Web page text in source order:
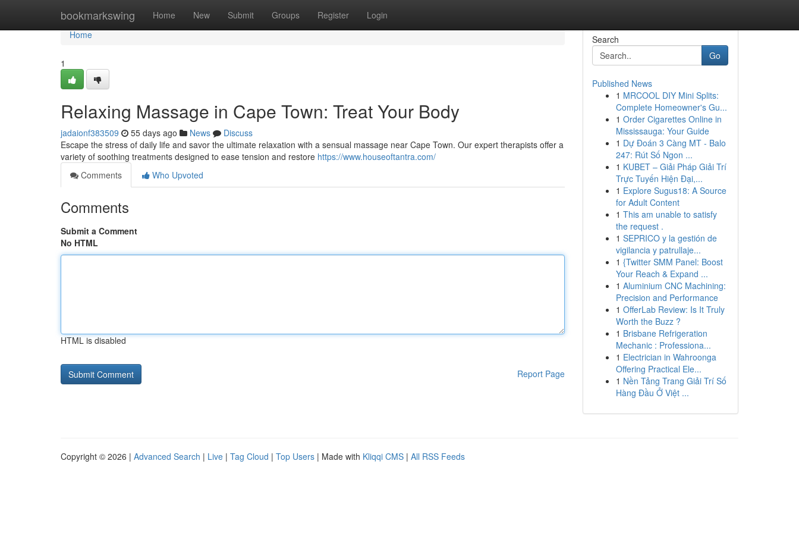
bookmarkswing Home New Submit Groups Register Login
Home
Home
1
Relaxing Massage in Cape Town: Treat Your Body
jadaionf383509 55 days ago News
Discuss
Escape the stress of daily life and savor the ultimate relaxation with a sensual massage near Cape Town. Our expert therapists offer a
variety of soothing treatments designed to ease tension and restore https://www.houseoftantra.com/
Comments
Who Upvoted
Comments
Submit a Comment
No HTML
HTML is disabled
Report Page
Search
Go
Published News
1 MRCOOL DIY Mini Splits:
Complete Homeowner's Gu...
1 Order Cigarettes Online in
Mississauga: Your Guide
1 Dự Đoán 3 Càng MT - Balo
247: Rút Số Ngon ...
1 KUBET – Giải Pháp Giải Trí
Trực Tuyến Hiện Đại,...
1 Explore Sugus18: A Source
for Adult Content
1 This am unable to satisfy
the request .
1 SEPRICO y la gestión de
vigilancia y patrullaje...
1 {Twitter SMM Panel: Boost
Your Reach & Expand ...
1 Aluminium CNC Machining:
Precision and Performance
1 OfferLab Review: Is It Truly
Worth the Buzz ?
1 Brisbane Refrigeration
Mechanic : Professiona...
1 Electrician in Wahroonga
Offering Practical Ele...
1 Nền Tảng Trang Giải Trí Số
Hàng Đầu Ở Việt ...
Copyright © 2026 | Advanced Search | Live | Tag Cloud | Top Users | Made with Kliqqi CMS | All RSS Feeds